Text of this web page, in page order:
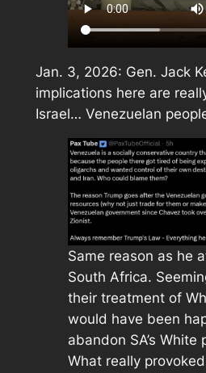
Jan. 3, 2026: Gen. Jack
implications here are
Israel… Venezuelan
Same reason as he
South Africa.
their treatment of
would have been
abandon SA’s White
What really